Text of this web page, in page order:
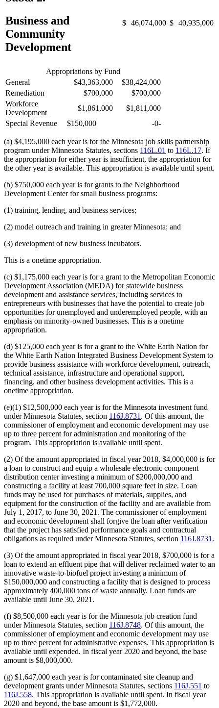
Business and
Community
Development
$ 46,074,000 $ 40,935,000
Appropriations by Fund
General
$43,363,000
$38,424,000
Remediation
$700,000
$700,000
Workforce
Development
$1,861,000
$1,811,000
Special Revenue
$150,000 -0-
(a) $4,195,000 each year is for the Minnesota job skills partnership
program under Minnesota Statutes, sections 116L.01 to 116L.17. If
the appropriation for either year is insufficient, the appropriation for
the other year is available. This appropriation is available until spent.
(b) $750,000 each year is for grants to the Neighborhood
Development Center for small business programs:
(1) training, lending, and business services;
(2) model outreach and training in greater Minnesota; and
(3) development of new business incubators.
This is a onetime appropriation.
(c) $1,175,000 each year is for a grant to the Metropolitan Economic
Development Association (MEDA) for statewide business
development and assistance services, including services to
entrepreneurs with businesses that have the potential to create job
opportunities for unemployed and underemployed people, with an
emphasis on minority-owned businesses. This is a onetime
appropriation.
(d) $125,000 each year is for a grant to the White Earth Nation for
the White Earth Nation Integrated Business Development System to
provide business assistance with workforce development, outreach,
technical assistance, infrastructure and operational support,
financing, and other business development activities. This is a
onetime appropriation.
(e)(1) $12,500,000 each year is for the Minnesota investment fund
under Minnesota Statutes, section 116J.8731 . Of this amount, the
commissioner of employment and economic development may use
up to three percent for administration and monitoring of the
program. This appropriation is available until spent.
(2) Of the amount appropriated in fiscal year 2018, $4,000,000 is for
a loan to construct and equip a wholesale electronic component
distribution center investing a minimum of $200,000,000 and
constructing a facility at least 700,000 square feet in size. Loan
funds may be used for purchases of materials, supplies, and
equipment for the construction of the facility and are available from
July 1, 2017, to June 30, 2021. The commissioner of employment
and economic development shall forgive the loan after verification
that the project has satisfied performance goals and contractual
obligations as required under Minnesota Statutes, section 116J.8731 .
(3) Of the amount appropriated in fiscal year 2018, $700,000 is for a
loan to extend an effluent pipe that will deliver reclaimed water to an
innovative waste-to-biofuel project investing a minimum of
$150,000,000 and constructing a facility that is designed to process
approximately 400,000 tons of waste annually. Loan funds are
available until June 30, 2021.
(f) $8,500,000 each year is for the Minnesota job creation fund
under Minnesota Statutes, section 116J.8748. Of this amount, the
commissioner of employment and economic development may use
up to three percent for administrative expenses. This appropriation is
available until expended. In fiscal year 2020 and beyond, the base
amount is $8,000,000.
(g) $1,647,000 each year is for contaminated site cleanup and
development grants under Minnesota Statutes, sections 116J.551 to
116J.558. This appropriation is available until spent. In fiscal year
2020 and beyond, the base amount is $1,772,000.